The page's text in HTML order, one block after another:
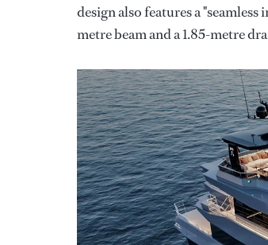
design also features a
metre beam and a 1.85-metre